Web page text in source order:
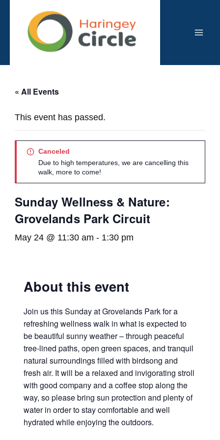
content
« All Events
This event has passed.
Canceled
Due to high temperatures, we are cancelling this
walk, more to come!
Sunday Wellness & Nature:
Grovelands Park Circuit
May 24 @ 11:30 am - 1:30 pm
About this event
Join us this Sunday at Grovelands Park for a
refreshing wellness walk in what is expected to
be beautiful sunny weather – through peaceful
tree-lined paths, open green spaces, and tranquil
natural surroundings filled with birdsong and
fresh air. It will be a relaxed and invigorating stroll
with good company and a coffee stop along the
way, so please bring sun protection and plenty of
water in order to stay comfortable and well
hydrated while enjoying the outdoors.